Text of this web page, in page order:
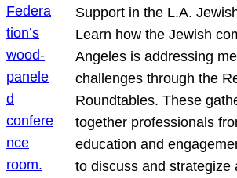
Support in the L.A.
Learn how the Jewish
Angeles is addressing
challenges through the
Roundtables. These
together professionals
education and
to discuss and strategize